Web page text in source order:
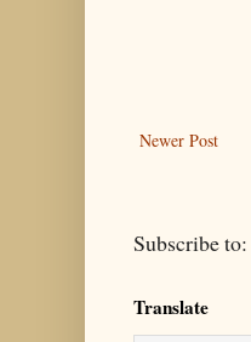
Newer Post
Subscribe to:
Translate